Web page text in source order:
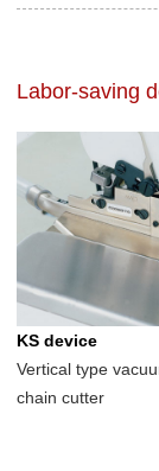
Labor-saving
KS device
Vertical type
chain cutter